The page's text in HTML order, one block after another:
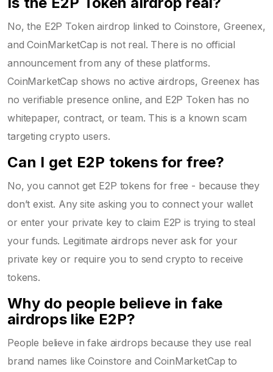
No, the E2P Token airdrop linked to Coinstore, Greenex,
and CoinMarketCap is not real. There is no official
announcement from any of these platforms.
CoinMarketCap shows no active airdrops, Greenex has
no verifiable presence online, and E2P Token has no
whitepaper, contract, or team. This is a known scam
targeting crypto users.
Can I get E2P tokens for free?
No, you cannot get E2P tokens for free - because they
don’t exist. Any site asking you to connect your wallet
or enter your private key to claim E2P is trying to steal
your funds. Legitimate airdrops never ask for your
private key or require you to send crypto to receive
tokens.
Why do people believe in fake
airdrops like E2P?
People believe in fake airdrops because they use real
brand names like Coinstore and CoinMarketCap to